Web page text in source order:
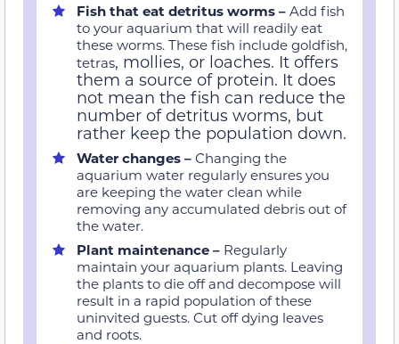
Fish that eat detritus worms – Add fish
to your aquarium that will readily eat
these worms. These fish include goldfish,
tetras, mollies, or loaches. It offers
them a source of protein. It does
not mean the fish can reduce the
number of detritus worms, but
rather keep the population down.
Water changes – Changing the
aquarium water regularly ensures you
are keeping the water clean while
removing any accumulated debris out of
the water.
Plant maintenance – Regularly
maintain your aquarium plants. Leaving
the plants to die off and decompose will
result in a rapid population of these
uninvited guests. Cut off dying leaves
and roots.